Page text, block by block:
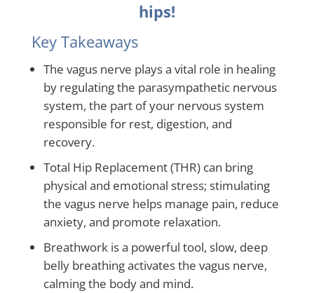
hips!
Key Takeaways
The vagus nerve plays a vital role in healing
by regulating the parasympathetic nervous
system, the part of your nervous system
responsible for rest, digestion, and
recovery.
Total Hip Replacement (THR) can bring
physical and emotional stress; stimulating
the vagus nerve helps manage pain, reduce
anxiety, and promote relaxation.
Breathwork is a powerful tool, slow, deep
belly breathing activates the vagus nerve,
calming the body and mind.